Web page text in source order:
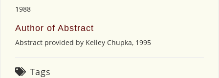
1988
Author of Abstract
Abstract provided by Kelley Chupka, 1995
Tags